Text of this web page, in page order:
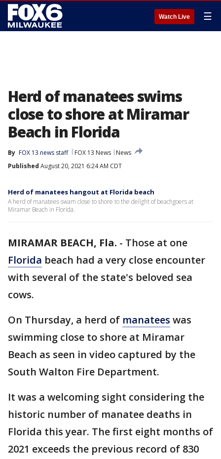
Watch Live ☰
Herd of manatees swims
close to shore at Miramar
Beach in Florida
By FOX 13 news staff FOX 13 News
News
Published August 20, 2021 6:24 AM CDT
Herd of manatees hangout at Florida beach
A herd of manatees swam close to shore to the delight of beachgoers at
Miramar Beach in Florida.
MIRAMAR BEACH, Fla. - Those at one
Florida beach had a very close encounter
with several of the state's beloved sea
cows.
On Thursday, a herd of manatees was
swimming close to shore at Miramar
Beach as seen in video captured by the
South Walton Fire Department.
It was a welcoming sight considering the
historic number of manatee deaths in
Florida this year. The first eight months of
2021 exceeds the previous record of 830